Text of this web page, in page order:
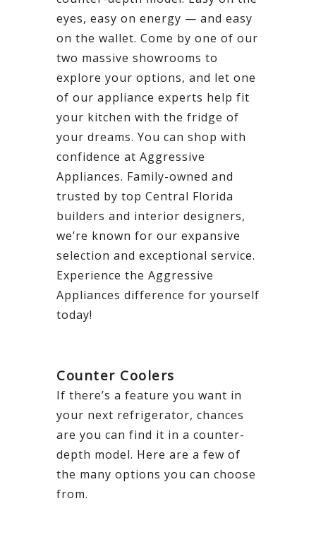
eyes, easy on energy — and easy
on the wallet. Come by one of our
two massive showrooms to
explore your options, and let one
of our appliance experts help fit
your kitchen with the fridge of
your dreams. You can shop with
confidence at Aggressive
Appliances. Family-owned and
trusted by top Central Florida
builders and interior designers,
we’re known for our expansive
selection and exceptional service.
Experience the Aggressive
Appliances difference for yourself
today!
Counter Coolers
If there’s a feature you want in
your next refrigerator, chances
are you can find it in a counter-
depth model. Here are a few of
the many options you can choose
from.